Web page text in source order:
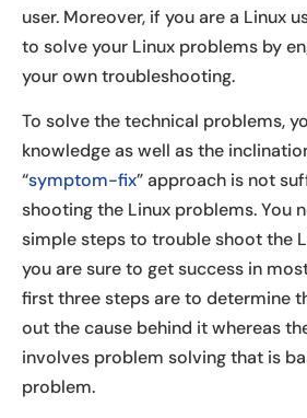
user. Moreover, if you are a Linux
to solve your Linux problems by
your own troubleshooting.
To solve the technical problems,
knowledge as well as the
“symptom-fix” approach is not
shooting the Linux problems. You
simple steps to trouble shoot the
you are sure to get success in
first three steps are to determine
out the cause behind it whereas
involves problem solving that is
problem.